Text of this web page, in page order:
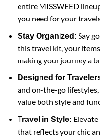
entire MISSWEED
you need for your
Stay Organized: Say
this travel kit, your
making your journey a
Designed for
and on-the-go
value both style and
Travel in Style:
that reflects your chic